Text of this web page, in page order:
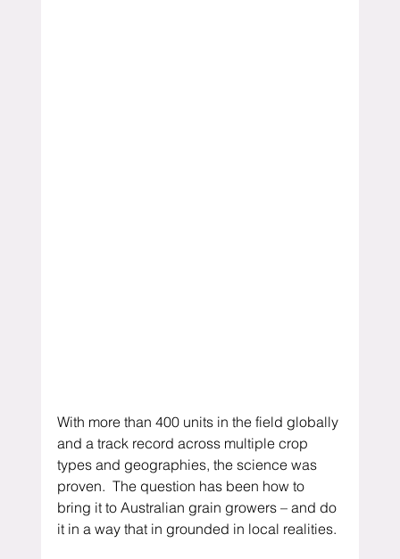
With more than 400 units in the field globally
and a track record across multiple crop
types and geographies, the science was
proven.  The question has been how to
bring it to Australian grain growers – and do
it in a way that in grounded in local realities.